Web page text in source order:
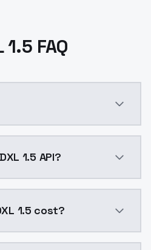
1.5 FAQ
do I use the SDXL 1.5 API?
does SDXL 1.5 cost?